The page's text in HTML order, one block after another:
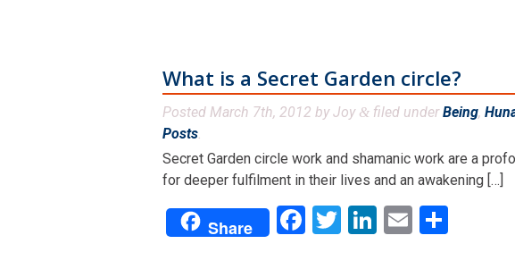
What is a Secret Garden circle?
Posted March 7th, 2012 byJoy & filed underBeing,
Posts.
Secret Garden circle work and shamanic work are a
for deeper fulfilment in their lives and an awakening […]
Share Facebook
Twitter
LinkedIn
Email